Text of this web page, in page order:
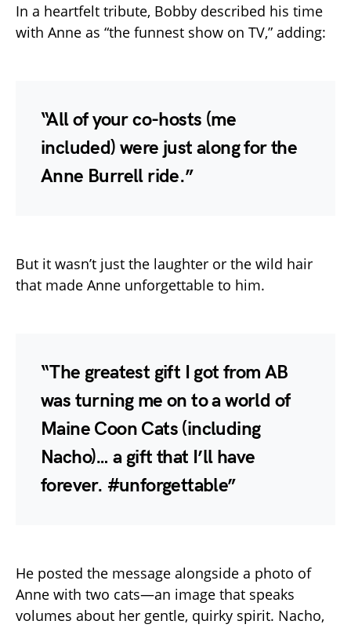
In a heartfelt tribute, Bobby described his time
with Anne as “the funnest show on TV,” adding:
“All of your co-hosts (me
included) were just along for the
Anne Burrell ride.”
But it wasn’t just the laughter or the wild hair
that made Anne unforgettable to him.
“The greatest gift I got from AB
was turning me on to a world of
Maine Coon Cats (including
Nacho)… a gift that I’ll have
forever. #unforgettable”
He posted the message alongside a photo of
Anne with two cats—an image that speaks
volumes about her gentle, quirky spirit. Nacho,